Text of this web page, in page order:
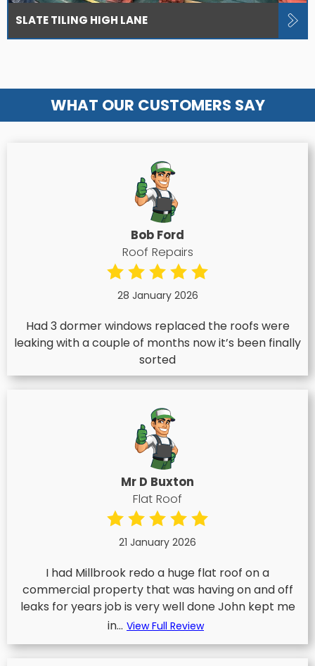
SLATE TILING HIGH LANE
WHAT OUR CUSTOMERS SAY
Bob Ford
Roof Repairs
28 January 2026
Had 3 dormer windows replaced the roofs were
leaking with a couple of months now it’s been finally
sorted
Mr D Buxton
Flat Roof
21 January 2026
I had Millbrook redo a huge flat roof on a
commercial property that was having on and off
leaks for years job is very well done John kept me
in... View Full Review